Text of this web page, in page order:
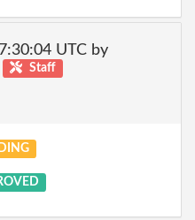
UTC by
Staff